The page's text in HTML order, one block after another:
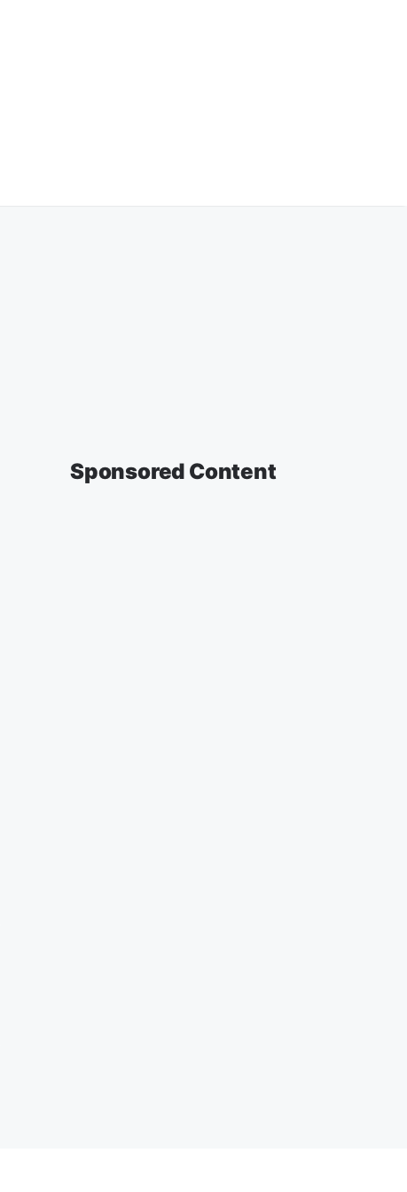
Sponsored Content